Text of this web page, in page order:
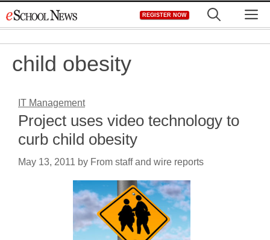
to
REGISTER NOW
child obesity
IT Management
Project uses video technology to
curb child obesity
May 13, 2011 by From staff and wire reports